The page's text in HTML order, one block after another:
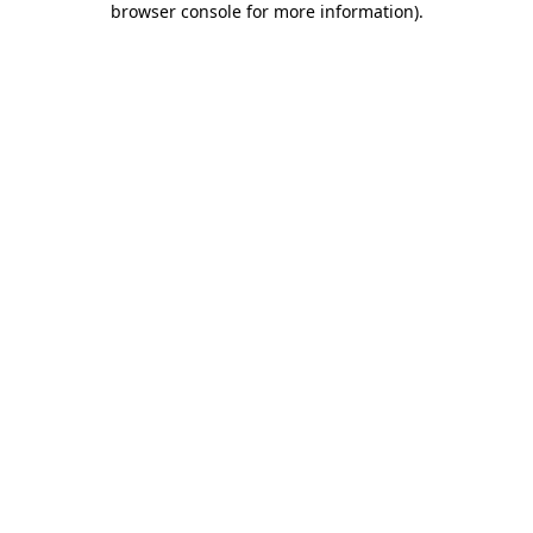
browser console for more information).